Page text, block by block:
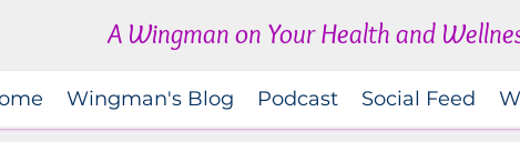
A Wingman on Your Health and
Wingman's Blog Podcast Social Feed